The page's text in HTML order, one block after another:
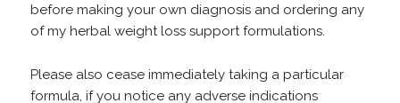
before making your own diagnosis and ordering any
of my herbal weight loss support formulations.
Please also cease immediately taking a particular
formula, if you notice any adverse indications